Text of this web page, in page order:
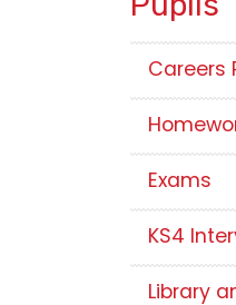
Careers
Exams
KS4
Library